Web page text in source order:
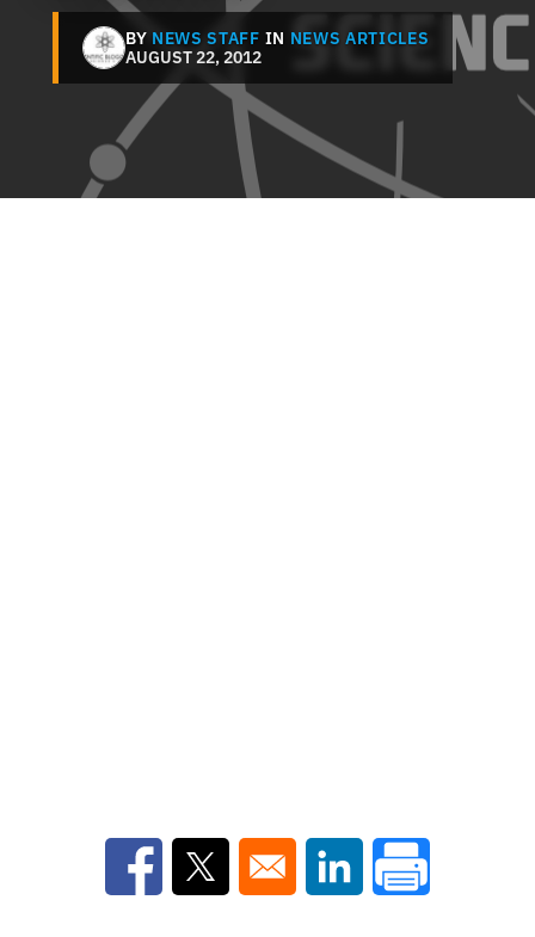
BY NEWS STAFF IN NEWS ARTICLES
AUGUST 22, 2012
Opens in a new window
Opens in a new window
Opens in a new